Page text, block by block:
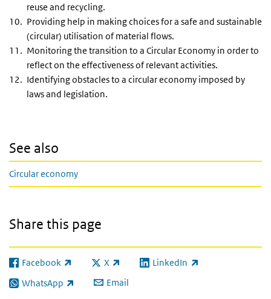
reuse and recycling.
Providing help in making choices for a safe and sustainable
(circular) utilisation of material flows.
Monitoring the transition to a Circular Economy in order to
reflect on the effectiveness of relevant activities.
Identifying obstacles to a circular economy imposed by
laws and legislation.
See also
Circular economy
Share this page
Facebook
(link is external) X
(link is external)LinkedIn
(link is external)
WhatsApp
(link is external) Email